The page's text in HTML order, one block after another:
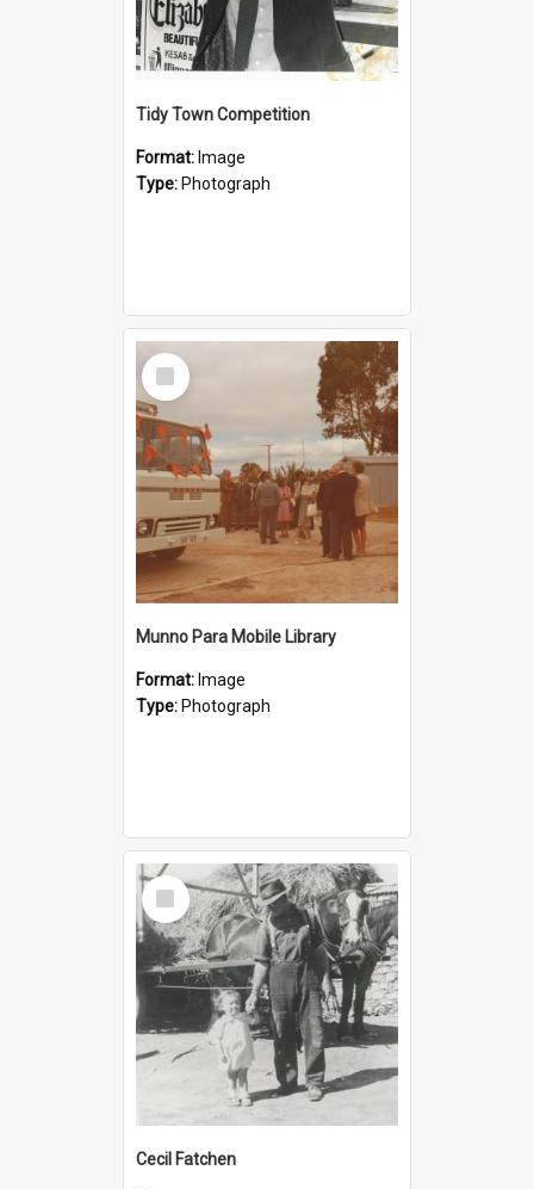
Tidy Town Competition
Format: Image
Type: Photograph
Select
Item
Munno Para Mobile Library
Format: Image
Type: Photograph
Select
Item
Cecil Fatchen